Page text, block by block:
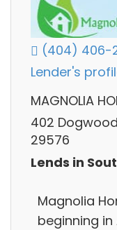
(404) 406-
Lender's
MAGNOLIA
402
29576
Lends in
Magnolia
beginning